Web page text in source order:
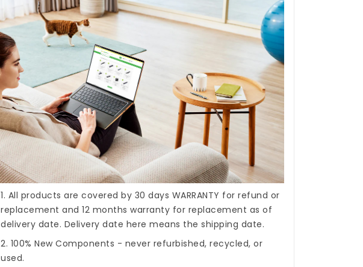
1. All products are covered by 30 days WARRANTY for refund or
replacement and 12 months warranty for replacement as of
delivery date. Delivery date here means the shipping date.
2. 100% New Components - never refurbished, recycled, or
used.